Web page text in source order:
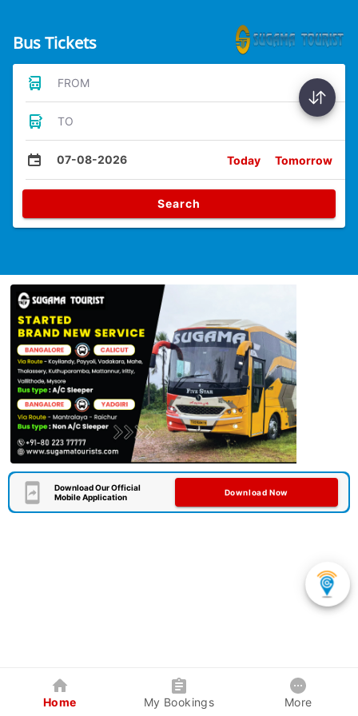
Bus Tickets
FROM
TO
07-08-2026 Today Tomorrow
Search
Download Our Official
Mobile Application
Download Now
Home My Bookings More